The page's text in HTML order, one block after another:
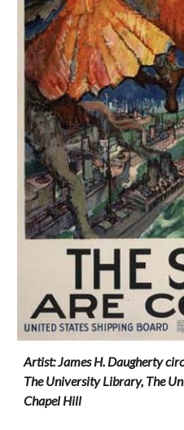
Artist: James H. Daugherty
The University Library, The
Chapel Hill